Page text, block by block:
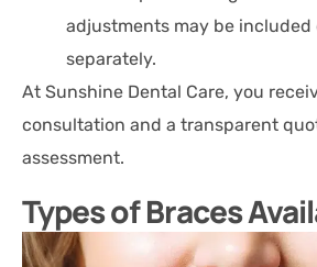
adjustments may be included
separately.
At Sunshine Dental Care, you
consultation and a transparent
assessment.
Types of Braces